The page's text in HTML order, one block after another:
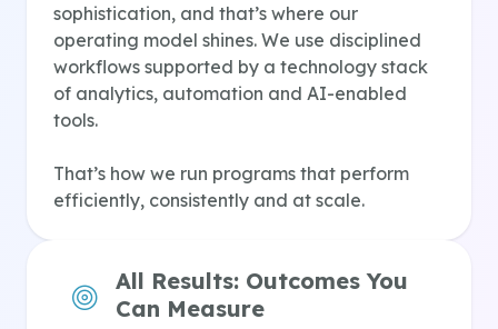
sophistication, and that’s where our
operating model shines. We use disciplined
workflows supported by a technology stack
of analytics, automation and AI-enabled
tools.
That’s how we run programs that perform
efficiently, consistently and at scale.
All Results: Outcomes You
Can Measure